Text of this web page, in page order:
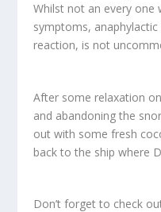
Whilst not an every one
symptoms,
reaction, is not
After some relaxation
and abandoning the
out with some fresh
back to the ship where
Don’t forget to check